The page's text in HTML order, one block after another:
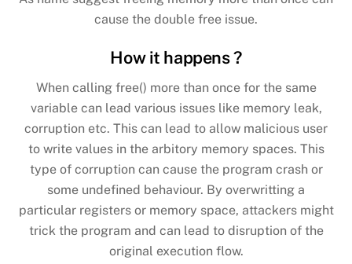
cause the double free issue.
How it happens ?
When calling free() more than once for the same
variable can lead various issues like memory leak,
corruption etc. This can lead to allow malicious user
to write values in the arbitory memory spaces. This
type of corruption can cause the program crash or
some undefined behaviour. By overwritting a
particular registers or memory space, attackers might
trick the program and can lead to disruption of the
original execution flow.